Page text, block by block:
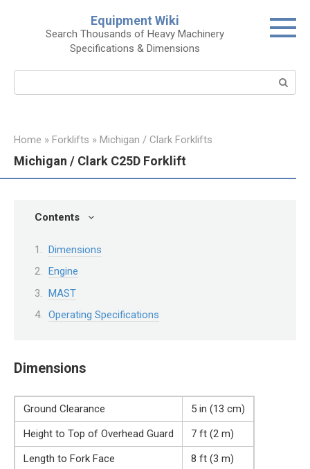
Equipment Wiki
Search Thousands of Heavy Machinery
Specifications & Dimensions
Home » Forklifts » Michigan / Clark Forklifts
Michigan / Clark C25D Forklift
Contents
Dimensions
Engine
MAST
Operating Specifications
Dimensions
Ground Clearance
5 in (13 cm)
Height to Top of Overhead Guard
7 ft (2 m)
Length to Fork Face
8 ft (3 m)